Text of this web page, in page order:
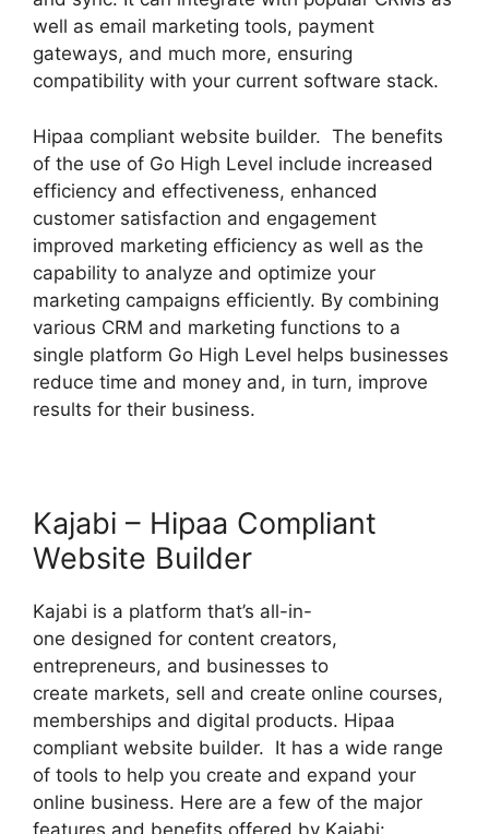
well as email marketing tools, payment
gateways, and much more, ensuring
compatibility with your current software stack.
Hipaa compliant website builder. The benefits
of the use of Go High Level include increased
efficiency and effectiveness, enhanced
customer satisfaction and engagement
improved marketing efficiency as well as the
capability to analyze and optimize your
marketing campaigns efficiently. By combining
various CRM and marketing functions to a
single platform Go High Level helps businesses
reduce time and money and, in turn, improve
results for their business.
Kajabi – Hipaa Compliant
Website Builder
Kajabi is a platform that’s all-in-
one designed for content creators,
entrepreneurs, and businesses to
create markets, sell and create online courses,
memberships and digital products. Hipaa
compliant website builder. It has a wide range
of tools to help you create and expand your
online business. Here are a few of the major
features and benefits offered by Kajabi: